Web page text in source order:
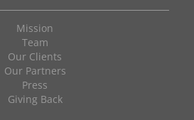
Mission
Team
Our Clients
Our Partners
Press
Giving Back